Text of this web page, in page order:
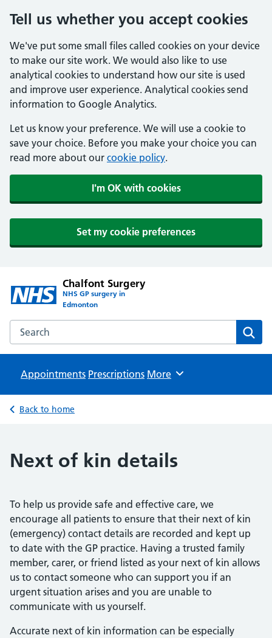
Tell us whether you accept cookies
We've put some small files called cookies on your device
to make our site work. We would also like to use
analytical cookies to understand how our site is used
and improve user experience. Analytical cookies send
information to Google Analytics.
Let us know your preference. We will use a cookie to
save your choice. Before you make your choice you can
read more about our cookie policy.
I'm OK with cookies
Set my cookie preferences
Chalfont Surgery
NHS GP surgery in
Edmonton
Search the Chalfont Surgery website
Appointments Prescriptions Browse
More
Back to home
Next of kin details
To help us provide safe and effective care, we
encourage all patients to ensure that their next of kin
(emergency) contact details are recorded and kept up
to date with the GP practice. Having a trusted family
member, carer, or friend listed as your next of kin allows
us to contact someone who can support you if an
urgent situation arises and you are unable to
communicate with us yourself.
Accurate next of kin information can be especially